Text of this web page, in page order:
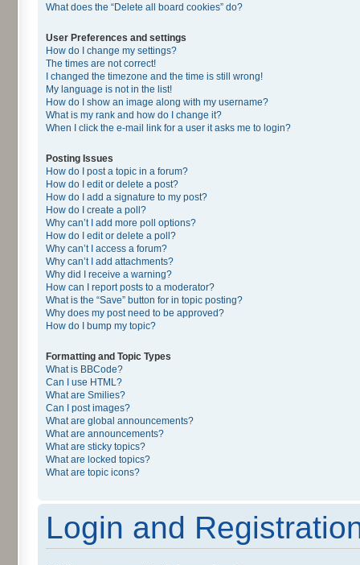
What does the “Delete all board cookies” do?
User Preferences and settings
How do I change my settings?
The times are not correct!
I changed the timezone and the time is still wrong!
My language is not in the list!
How do I show an image along with my username?
What is my rank and how do I change it?
When I click the e-mail link for a user it asks me to login?
Posting Issues
How do I post a topic in a forum?
How do I edit or delete a post?
How do I add a signature to my post?
How do I create a poll?
Why can’t I add more poll options?
How do I edit or delete a poll?
Why can’t I access a forum?
Why can’t I add attachments?
Why did I receive a warning?
How can I report posts to a moderator?
What is the “Save” button for in topic posting?
Why does my post need to be approved?
How do I bump my topic?
Formatting and Topic Types
What is BBCode?
Can I use HTML?
What are Smilies?
Can I post images?
What are global announcements?
What are announcements?
What are sticky topics?
What are locked topics?
What are topic icons?
Login and